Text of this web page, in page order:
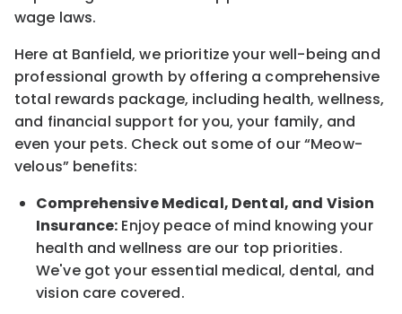
wage laws.
Here at Banfield, we prioritize your well-being and
professional growth by offering a comprehensive
total rewards package, including health, wellness,
and financial support for you, your family, and
even your pets. Check out some of our“Meow-
velous” benefits:
Comprehensive Medical, Dental, and Vision
Insurance: Enjoy peace of mind knowing your
health and wellness are our top priorities.
We've got your essential medical, dental, and
vision care covered.